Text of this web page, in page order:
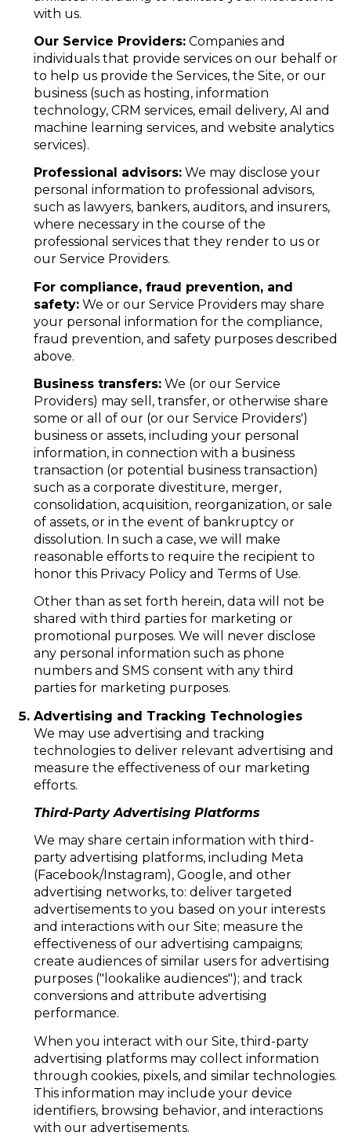
with us.
Our Service Providers:Companies and
individuals that provide services on our behalf or
to help us provide the Services, the Site, or our
business (such as hosting, information
technology, CRM services, email delivery, AI and
machine learning services, and website analytics
services).
Professional advisors:We may disclose your
personal information to professional advisors,
such as lawyers, bankers, auditors, and insurers,
where necessary in the course of the
professional services that they render to us or
our Service Providers.
For compliance, fraud prevention, and
safety:We or our Service Providers may share
your personal information for the compliance,
fraud prevention, and safety purposes described
above.
Business transfers:We (or our Service
Providers) may sell, transfer, or otherwise share
some or all of our (or our Service Providers')
business or assets, including your personal
information, in connection with a business
transaction (or potential business transaction)
such as a corporate divestiture, merger,
consolidation, acquisition, reorganization, or sale
of assets, or in the event of bankruptcy or
dissolution. In such a case, we will make
reasonable efforts to require the recipient to
honor this Privacy Policy and Terms of Use.
Other than as set forth herein, data will not be
shared with third parties for marketing or
promotional purposes. We will never disclose
any personal information such as phone
numbers and SMS consent with any third
parties for marketing purposes.
Advertising and Tracking Technologies
We may use advertising and tracking
technologies to deliver relevant advertising and
measure the effectiveness of our marketing
efforts.
Third-Party Advertising Platforms
We may share certain information with third-
party advertising platforms, including Meta
(Facebook/Instagram), Google, and other
advertising networks, to: deliver targeted
advertisements to you based on your interests
and interactions with our Site; measure the
effectiveness of our advertising campaigns;
create audiences of similar users for advertising
purposes ("lookalike audiences"); and track
conversions and attribute advertising
performance.
When you interact with our Site, third-party
advertising platforms may collect information
through cookies, pixels, and similar technologies.
This information may include your device
identifiers, browsing behavior, and interactions
with our advertisements.